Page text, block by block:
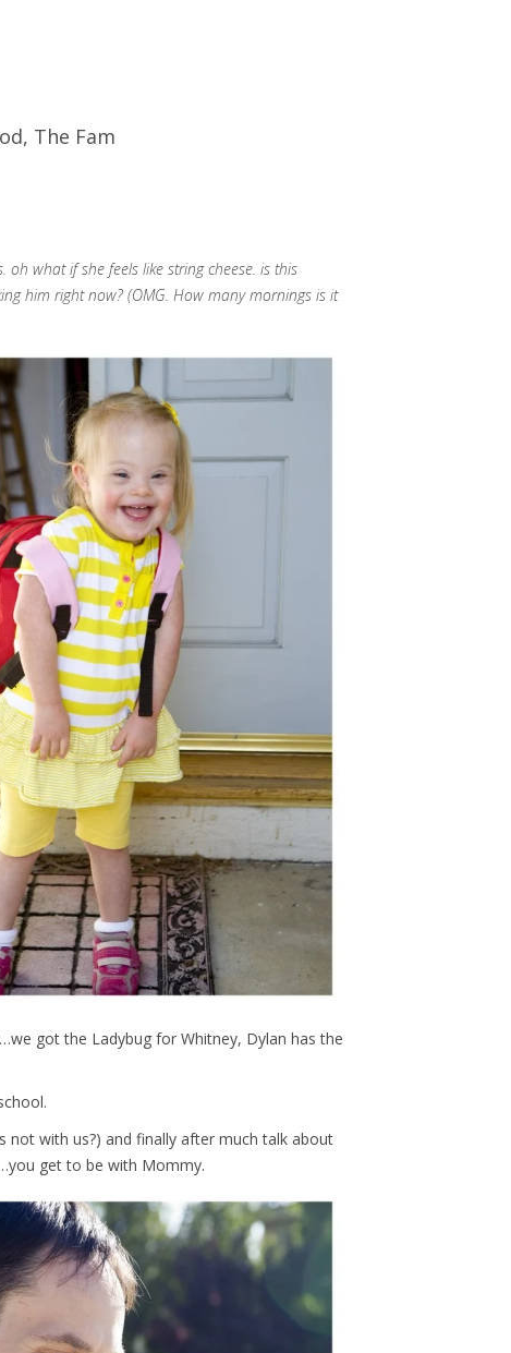
, The Fam
oh what if she feels like string cheese. is this
him right now? (OMG. How many mornings is it
got the Ladybug for Whitney, Dylan has the
not with us?) and finally after much talk about
get to be with Mommy.